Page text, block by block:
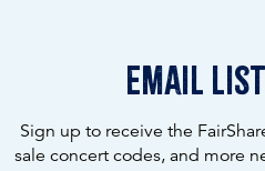
email list
Sign up to receive the
sale concert codes, and more